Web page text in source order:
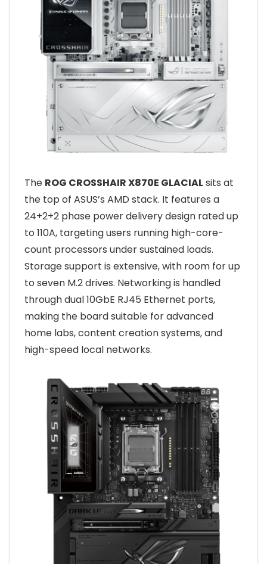
The ROG CROSSHAIR X870E GLACIALsits at
the top of ASUS’s AMD stack. It features a
24+2+2 phase power delivery design rated up
to 110A, targeting users running high-core-
count processors under sustained loads.
Storage support is extensive, with room for up
to seven M.2 drives. Networking is handled
through dual 10GbE RJ45 Ethernet ports,
making the board suitable for advanced
home labs, content creation systems, and
high-speed local networks.